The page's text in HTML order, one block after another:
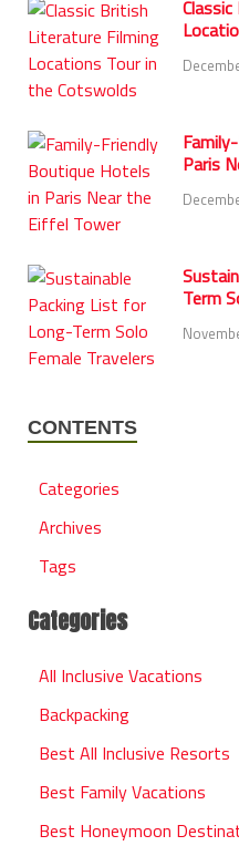
Paris
Term
CONTENTS
Categories
Archives
Tags
Categories
All Inclusive Vacations
Backpacking
Best All Inclusive Resorts
Best Family Vacations
Best Honeymoon